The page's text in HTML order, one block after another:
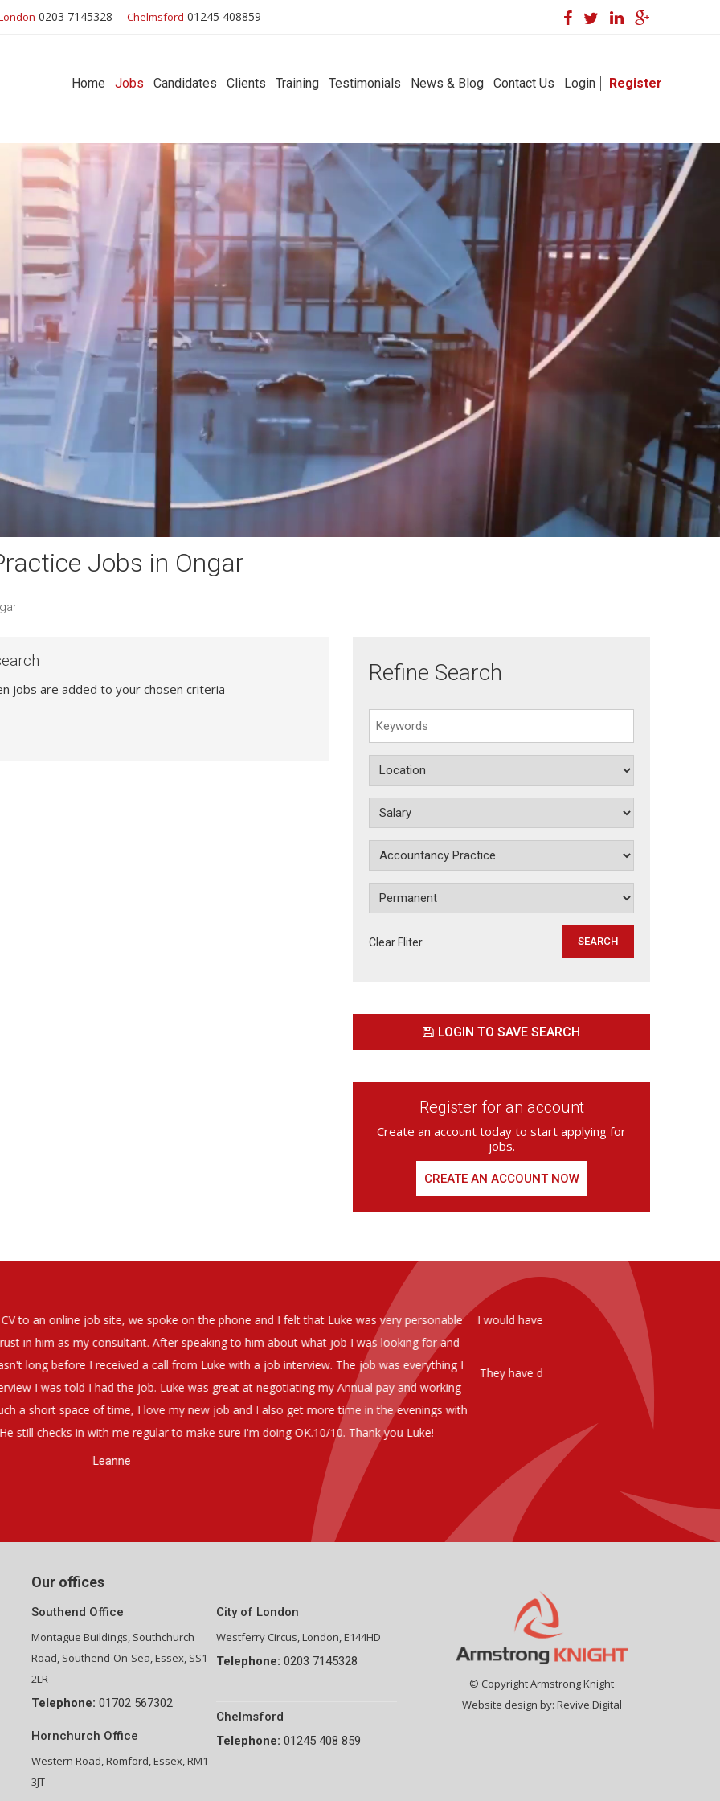
0203 7145328 Chelmsford 01245 408859
Home Jobs Candidates Clients Training Testimonials News & Blog Contact Us Login Register
Jobs in Ongar
jobs are added to your chosen criteria
Refine Search
Clear Fliter
LOGIN TO SAVE SEARCH
Register for an account
Create an account today to start applying for
jobs.
CREATE AN ACCOUNT NOW
in recomending the outstanding service that we have received from Armstrong Knight, whom we
have used exclusively for the last two years.
understanding of our business and have consistetly found us exceptional staff ,who have proven to
be valuable additions to the company.
As you are aware in the
members of staff at senior
and all of them have been
to our business. We are
Our offices
Southend Office
Montague Buildings, Southchurch
Road, Southend-On-Sea, Essex, SS1
2LR
Telephone: 01702 567302
Hornchurch Office
Western Road, Romford, Essex, RM1
3JT
City of London
Westferry Circus, London, E144HD
Telephone: 0203 7145328
Chelmsford
Telephone: 01245 408 859
© Copyright Armstrong Knight
Website design by: Revive.Digital